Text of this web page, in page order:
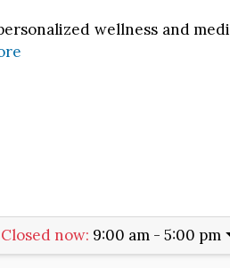
wellness and
Closed now: 9:00 am - 5:00 pm